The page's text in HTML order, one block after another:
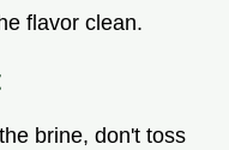
flavor clean.
brine, don't toss